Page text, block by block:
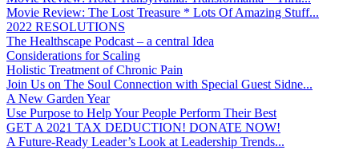
Movie Review: The Lost Treasure * Lots Of Amazing Stuff...
2022 RESOLUTIONS
The Healthscape Podcast – a central Idea
Considerations for Scaling
Holistic Treatment of Chronic Pain
Join Us on The Soul Connection with Special Guest Sidne...
A New Garden Year
Use Purpose to Help Your People Perform Their Best
GET A 2021 TAX DEDUCTION! DONATE NOW!
A Future-Ready Leader’s Look at Leadership Trends...